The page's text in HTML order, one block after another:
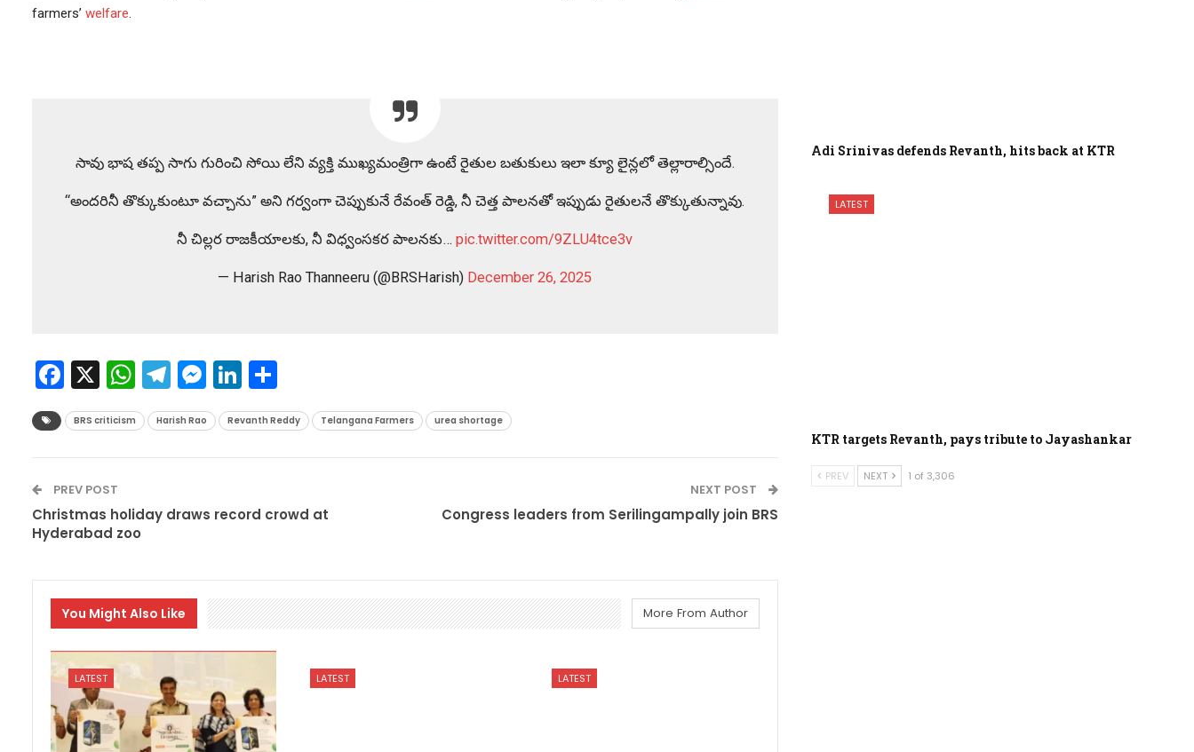
farmers’ welfare.
సావు భాష తప్ప సాగు గురించి సోయి లేని వ్యక్తి ముఖ్యమంత్రిగా ఉంటే రైతుల బతుకులు ఇలా క్యూ లైన్లలో తెల్లారాల్సిందే.
“అందరినీ తొక్కుకుంటూ వచ్చాను” అని గర్వంగా చెప్పుకునే రేవంత్ రెడ్డి, నీ చెత్త పాలనతో ఇప్పుడు రైతులనే తొక్కుతున్నావు.
నీ చిల్లర రాజకీయాలకు, నీ విధ్వంసకర పాలనకు…pic.twitter.com/9ZLU4tce3v
— Harish Rao Thanneeru (@BRSHarish) December 26, 2025
Facebook
X WhatsApp
Telegram
Messenger
LinkedIn
BRS criticism Harish Rao Revanth Reddy Telangana Farmers urea shortage
PREV POST
Christmas holiday draws record crowd at
Hyderabad zoo
NEXT POST
Congress leaders from Serilingampally join BRS
You Might Also Like More From Author
LATEST LATEST LATEST
Adi Srinivas defends Revanth, hits back at KTR
LATEST
KTR targets Revanth, pays tribute to Jayashankar
PREV NEXT 1 of 3,306